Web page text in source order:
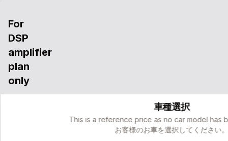
For
DSP
amplifier
plan
only
Dedicated
車種選択
This is a reference price as no car model has
お客様のお車を選択してください